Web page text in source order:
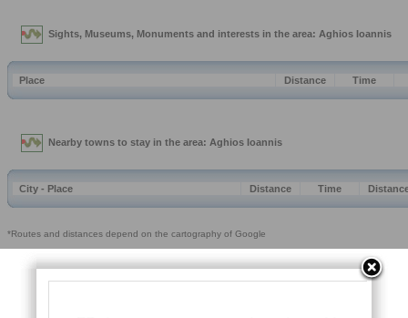
Sights, Museums, Monuments and interests in the area: Aghios Ioannis
Place Distance Time
Nearby towns to stay in the area: Aghios Ioannis
City - Place Distance Time
*Routes and distances depend on the cartography of Google